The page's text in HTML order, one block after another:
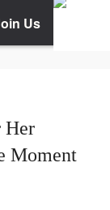
Us
Her
Moment